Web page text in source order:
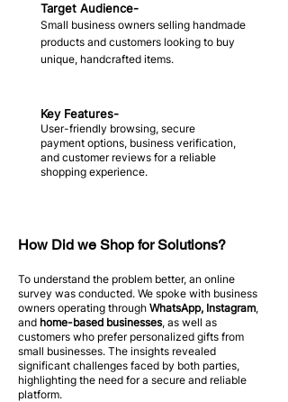
Target Audience-
Small business owners selling handmade
products and customers looking to buy
unique, handcrafted items.
Key Features-
User-friendly browsing, secure
payment options, business verification,
and customer reviews for a reliable
shopping experience.
How Did we Shop for Solutions?
To understand the problem better, an online
survey was conducted. We spoke with business
owners operating through WhatsApp, Instagram,
and home-based businesses, as well as
customers who prefer personalized gifts from
small businesses. The insights revealed
significant challenges faced by both parties,
highlighting the need for a secure and reliable
platform.